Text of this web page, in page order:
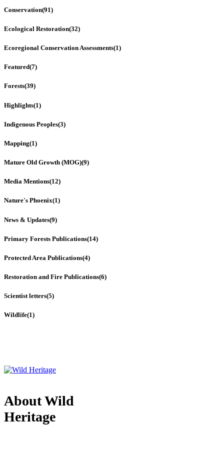
Conservation(91)
Ecological Restoration(32)
Ecoregional Conservation Assessments(1)
Featured(7)
Forests(39)
Highlights(1)
Indigenous Peoples(3)
Mapping(1)
Mature Old Growth (MOG)(9)
Media Mentions(12)
Nature's Phoenix(1)
News & Updates(9)
Primary Forests Publications(14)
Protected Area Publications(4)
Restoration and Fire Publications(6)
Scientist letters(5)
Wildlife(1)
About Wild
Heritage